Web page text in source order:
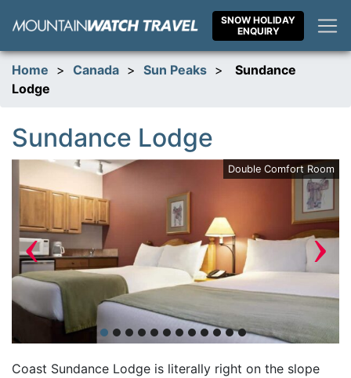
SNOW HOLIDAY
ENQUIRY
Home > Canada > Sun Peaks >
Sundance
Lodge
Sundance Lodge
Double Comfort Room
‹ ›
Coast Sundance Lodge is literally right on the slope